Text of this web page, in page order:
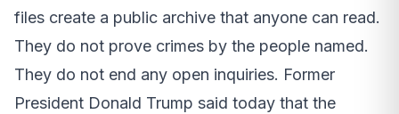
files create a public archive that anyone can read.
They do not prove crimes by the people named.
They do not end any open inquiries. Former
President Donald Trump said today that the